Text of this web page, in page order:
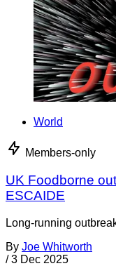
World
Members-only
UK Foodborne
ESCAIDE
Long-running
By Joe Whitworth
/ 3 Dec 2025